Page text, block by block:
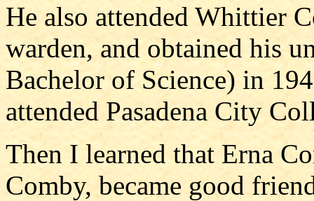
He also attended Whittier
warden, and obtained his
Bachelor of Science) in
attended Pasadena City
Then I learned that Erna
Comby, became good